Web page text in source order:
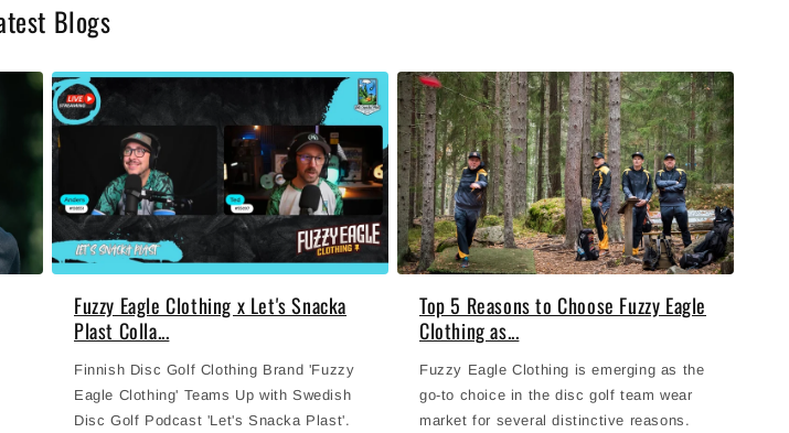
Blogs
Fuzzy Eagle Clothing x Let's Snacka
Plast Colla...
Finnish Disc Golf Clothing Brand 'Fuzzy
Eagle Clothing' Teams Up with Swedish
Disc Golf Podcast 'Let's Snacka Plast'.
Top 5 Reasons to Choose Fuzzy Eagle
Clothing as...
Fuzzy Eagle Clothing is emerging as the
go-to choice in the disc golf team wear
market for several distinctive reasons.